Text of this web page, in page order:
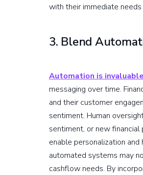
with their immediate
3. Blend
Automation is
messaging over time.
and their customer
sentiment. Human
sentiment, or new
enable personalization
automated systems may
cashflow needs. By